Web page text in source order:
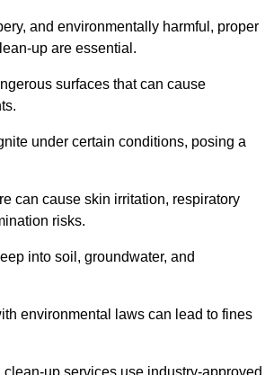
and environmentally harmful, proper
up are essential.
surfaces that can cause
under certain conditions, posing a
can cause skin irritation, respiratory
risks.
into soil, groundwater, and
environmental laws can lead to fines